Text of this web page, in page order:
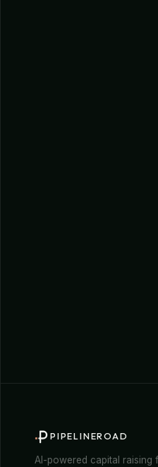
PIPELINEROAD
AI-powered capital raising